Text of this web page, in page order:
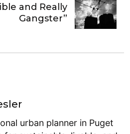
and Really
Gangster”
urban planner in Puget